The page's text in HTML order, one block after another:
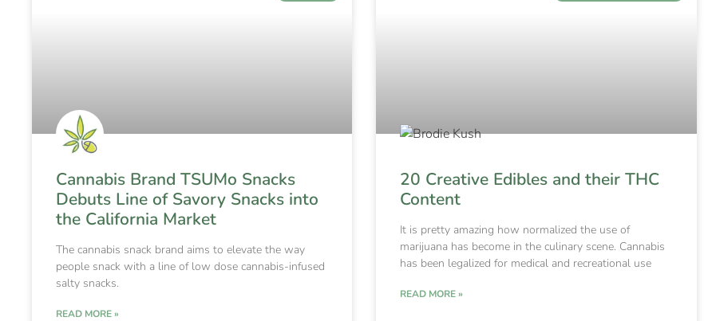
Cannabis Brand TSUMo Snacks
Debuts Line of Savory Snacks into
the California Market
The cannabis snack brand aims to elevate the way
people snack with a line of low dose cannabis-infused
salty snacks.
READ MORE »
20 Creative Edibles and their THC
Content
It is pretty amazing how normalized the use of
marijuana has become in the culinary scene. Cannabis
has been legalized for medical and recreational use
READ MORE »